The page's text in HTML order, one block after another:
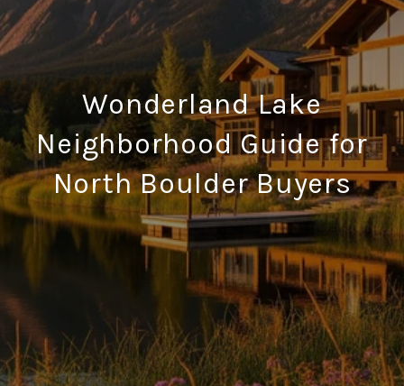
Wonderland Lake
Neighborhood Guide for
North Boulder Buyers